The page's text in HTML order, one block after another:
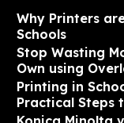
Why Printers
Schools
Stop Wasting
Own using
Printing in
Practical Steps